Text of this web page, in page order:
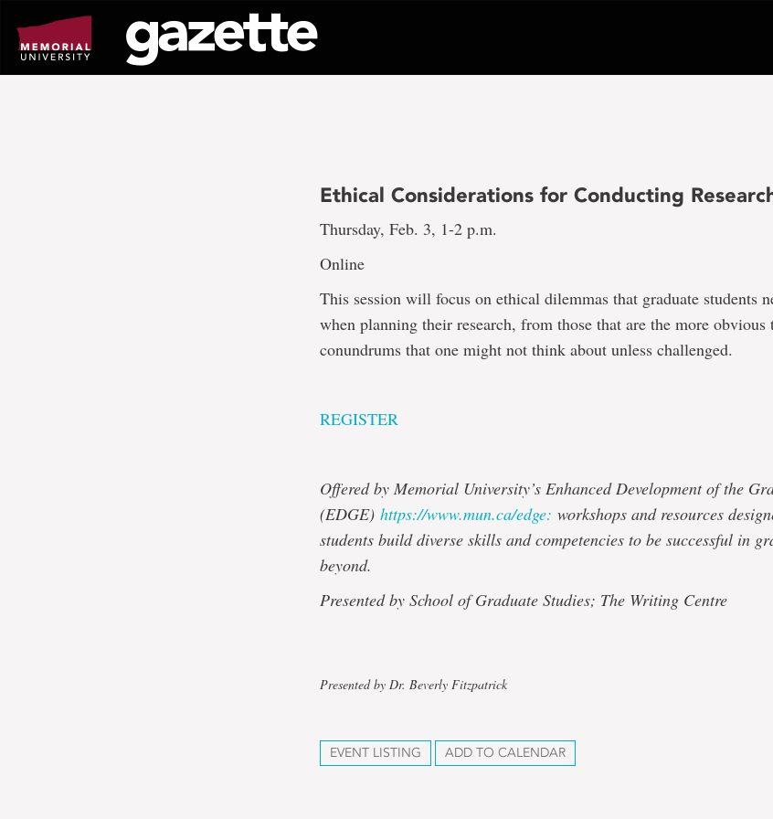
page
content
Ethical Considerations for Conducting
Thursday, Feb. 3, 1-2 p.m.
Online
This session will focus on ethical dilemmas that graduate students
when planning their research, from those that are the more obvious
conundrums that one might not think about unless challenged.
REGISTER
Offered by Memorial University’s Enhanced Development of the
(EDGE)https://www.mun.ca/edge: workshops and resources
students build diverse skills and competencies to be successful in
beyond.
Presented by School of Graduate Studies; The Writing Centre
Presented by Dr. Beverly Fitzpatrick
EVENT LISTING ADD TO CALENDAR